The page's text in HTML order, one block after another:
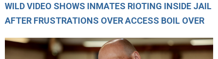
WILD VIDEO SHOWS INMATES RIOTING INSIDE JAIL
AFTER FRUSTRATIONS OVER ACCESS BOIL OVER